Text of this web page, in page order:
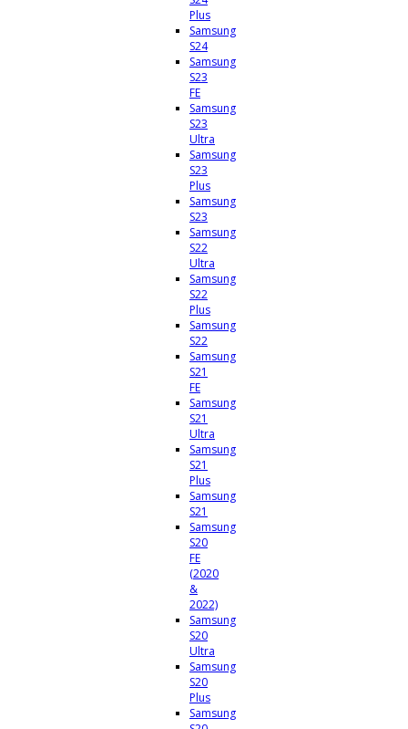
Plus
Samsung
S24
Samsung
S23
FE
Samsung
S23
Ultra
Samsung
S23
Plus
Samsung
S23
Samsung
S22
Ultra
Samsung
S22
Plus
Samsung
S22
Samsung
S21
FE
Samsung
S21
Ultra
Samsung
S21
Plus
Samsung
S21
Samsung
S20
FE
(2020
&
2022)
Samsung
S20
Ultra
Samsung
S20
Plus
Samsung